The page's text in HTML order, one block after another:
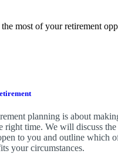
most of your retirement
planning is about
right time. We will discuss the
to you and outline which
your circumstances.